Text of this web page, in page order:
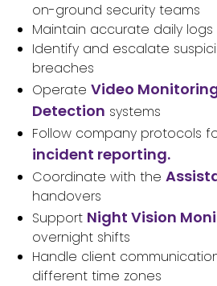
on-ground security teams
Maintain accurate daily
Identify and escalate
breaches
Operate Video
Detection systems
Follow company protocols
incident reporting.
Coordinate with the
handovers
Support Night Vision
overnight shifts
Handle client
different time zones